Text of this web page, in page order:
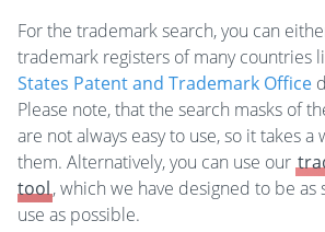
For the trademark search, you can
trademark registers of many countries
States Patent and Trademark Office
Please note, that the search masks of
are not always easy to use, so it takes
them. Alternatively, you can use our
tool, which we have designed to be as
use as possible.